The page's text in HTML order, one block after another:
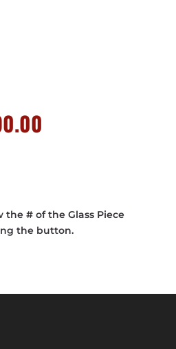
the # of the Glass Piece
the button.